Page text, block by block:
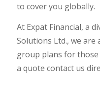
to cover you globally.
At Expat Financial, a
Solutions Ltd., we
group plans for
a quote contact us